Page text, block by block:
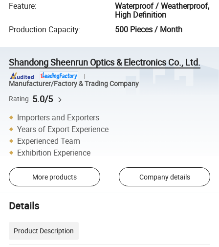
Feature:
Waterproof / Weatherproof,
High Definition
Production Capacity: 500 Pieces / Month
Shandong Sheenrun Optics & Electronics Co., Ltd.
Manufacturer/Factory & Trading Company
Rating 5.0/5
Importers and Exporters
Years of Export Experience
Experienced Team
Exhibition Experience
More products Company details
Details
Product Description